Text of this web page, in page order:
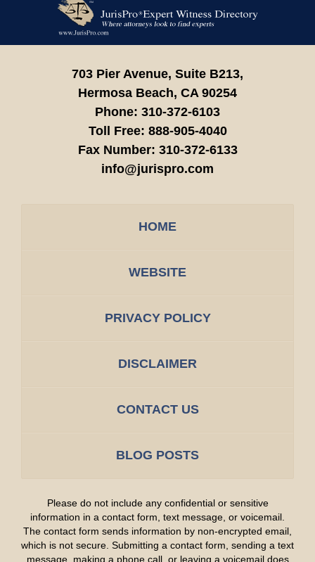
Information
703 Pier Avenue, Suite B213,
Hermosa Beach, CA 90254
Phone: 310-372-6103
Toll Free: 888-905-4040
Fax Number: 310-372-6133
info@jurispro.com
HOME
WEBSITE
PRIVACY POLICY
DISCLAIMER
CONTACT US
BLOG POSTS
Please do not include any confidential or sensitive
information in a contact form, text message, or voicemail.
The contact form sends information by non-encrypted email,
which is not secure. Submitting a contact form, sending a text
message, making a phone call, or leaving a voicemail does